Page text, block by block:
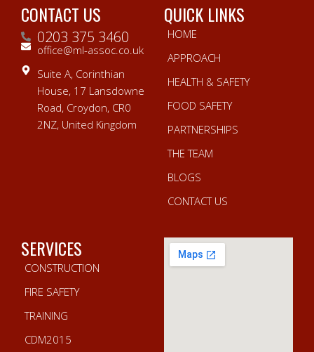
CONTACT US
0203 375 3460
office@ml-assoc.co.uk
Suite A, Corinthian
House, 17 Lansdowne
Road, Croydon, CR0
2NZ, United Kingdom
QUICK LINKS
HOME
APPROACH
HEALTH & SAFETY
FOOD SAFETY
PARTNERSHIPS
THE TEAM
BLOGS
CONTACT US
SERVICES
CONSTRUCTION
FIRE SAFETY
TRAINING
CDM2015